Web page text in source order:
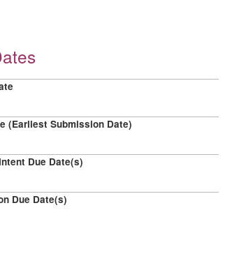
(Earliest Submission Date)
Due Date(s)
Due Date(s)